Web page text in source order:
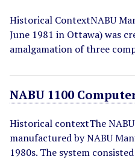
Historical ContextNABU
June 1981 in Ottawa) was
amalgamation of three
NABU 1100
Historical contextThe
manufactured by NABU
1980s. The system